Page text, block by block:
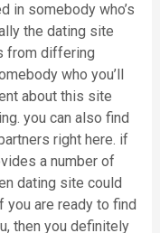
in somebody who’s
the dating site
from differing
who you’ll
about this site
you can also find
right here. if
a number of
dating site could
are ready to find
then you definitely